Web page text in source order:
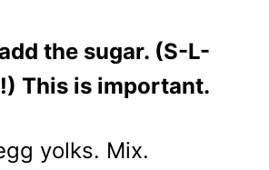
the sugar. (S-L-
This is important.
yolks. Mix.